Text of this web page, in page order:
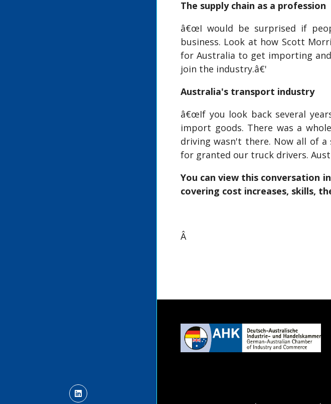
The supply chain as a profession
â€œI would be surprised if
business. Look at how Scott
for Australia to get importing
join the industry.â€'
Australia's transport industry
â€œIf you look back several
import goods. There was a
driving wasn't there. Now all of
for granted our truck drivers.
You can view this conversation
covering cost increases, skills,
Â